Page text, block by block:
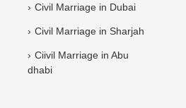
Civil Marriage in Dubai
Civil Marriage in Sharjah
Ciivil Marriage in Abu
dhabi